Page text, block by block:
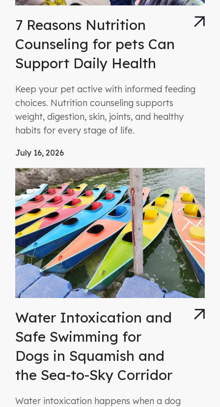
7 Reasons Nutrition
Counseling for pets Can
Support Daily Health
Keep your pet active with informed feeding
choices. Nutrition counseling supports
weight, digestion, skin, joints, and healthy
habits for every stage of life.
July 16, 2026
Water Intoxication and
Safe Swimming for
Dogs in Squamish and
the Sea-to-Sky Corridor
Water intoxication happens when a dog